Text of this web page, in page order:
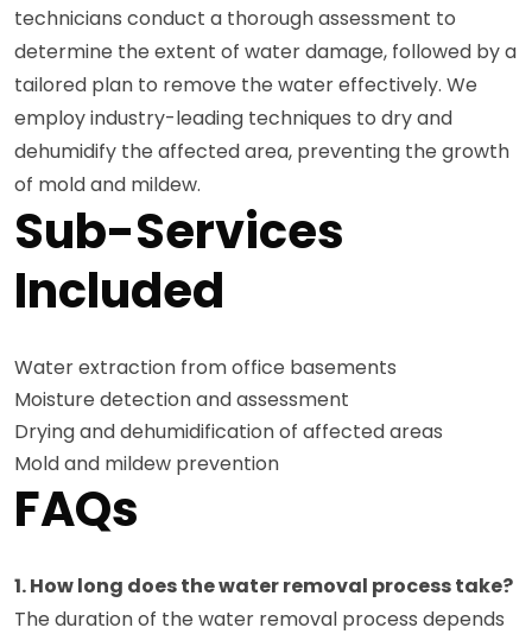
technicians conduct a thorough assessment to
determine the extent of water damage, followed by a
tailored plan to remove the water effectively. We
employ industry-leading techniques to dry and
dehumidify the affected area, preventing the growth
of mold and mildew.
Sub-Services
Included
Water extraction from office basements
Moisture detection and assessment
Drying and dehumidification of affected areas
Mold and mildew prevention
FAQs
1. How long does the water removal process take?
The duration of the water removal process depends